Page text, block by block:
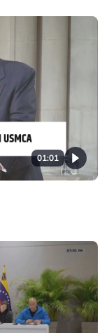
01:01